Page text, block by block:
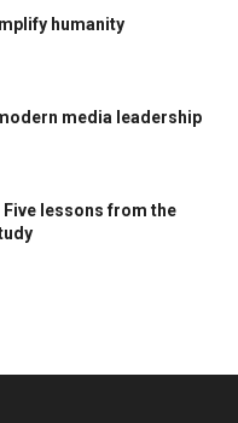
humanity
media leadership
Five lessons from the